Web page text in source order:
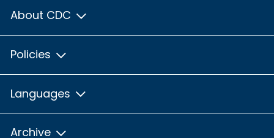
About CDC
Policies
Languages
Archive